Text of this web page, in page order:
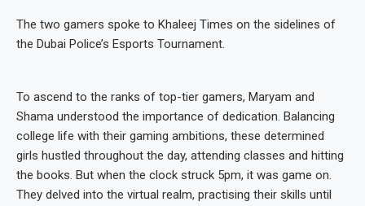
The two gamers spoke to Khaleej Times on the sidelines of
the Dubai Police’s Esports Tournament.
To ascend to the ranks of top-tier gamers, Maryam and
Shama understood the importance of dedication. Balancing
college life with their gaming ambitions, these determined
girls hustled throughout the day, attending classes and hitting
the books. But when the clock struck 5pm, it was game on.
They delved into the virtual realm, practising their skills until